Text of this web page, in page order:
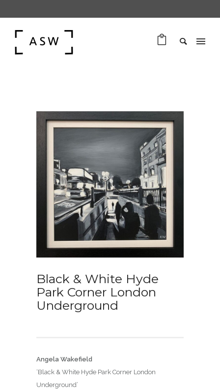
Black & White Hyde
Park Corner London
Underground
Angela Wakefield
‘Black & White Hyde Park Corner London
Underground’